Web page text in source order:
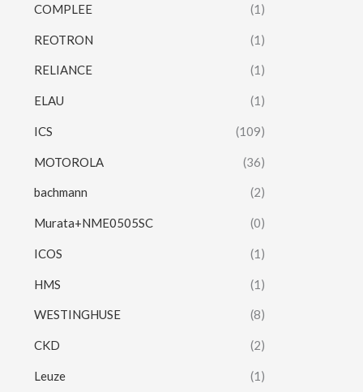
COMPLEE (1)
REOTRON (1)
RELIANCE (1)
ELAU (1)
ICS (109)
MOTOROLA (36)
bachmann (2)
Murata+NME0505SC (0)
ICOS (1)
HMS (1)
WESTINGHUSE (8)
CKD (2)
Leuze (1)